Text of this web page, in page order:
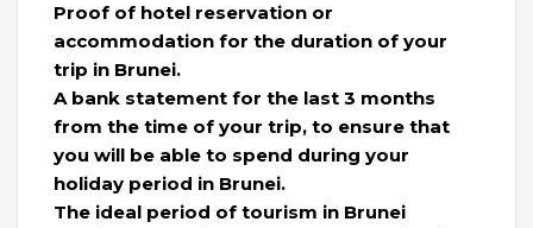
Proof of hotel reservation or
accommodation for the duration of your
trip in Brunei.
A bank statement for the last 3 months
from the time of your trip, to ensure that
you will be able to spend during your
holiday period in Brunei.
The ideal period of tourism in Brunei